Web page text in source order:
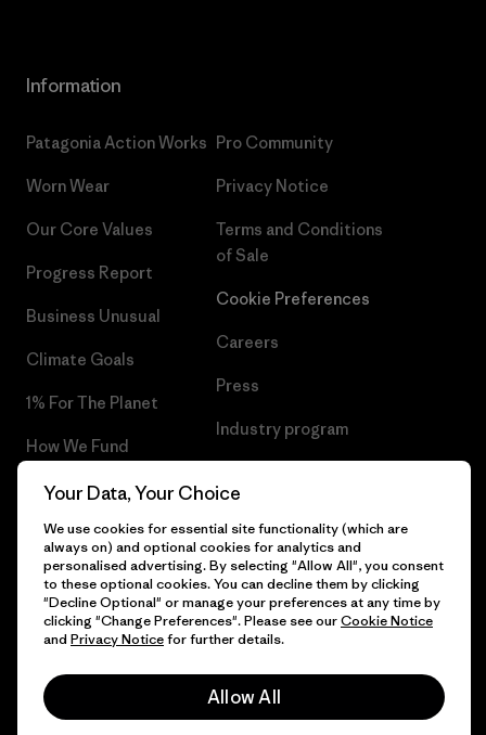
Information
Patagonia Action Works
Worn Wear
Our Core Values
Progress Report
Business Unusual
Climate Goals
1% For The Planet
How We Fund
Gift Cards
Find a Store
Pro Community
Privacy Notice
Terms and Conditions
of Sale
Cookie Preferences
Careers
Press
Industry program
© 2026 Patagonia, Inc. All Rights Reserved.
Your Data, Your Choice
We use cookies for essential site functionality (which are
always on) and optional cookies for analytics and
personalised advertising. By selecting "Allow All", you consent
to these optional cookies. You can decline them by clicking
"Decline Optional" or manage your preferences at any time by
clicking "Change Preferences". Please see ourCookie Notice
and Privacy Noticefor further details.
Allow All